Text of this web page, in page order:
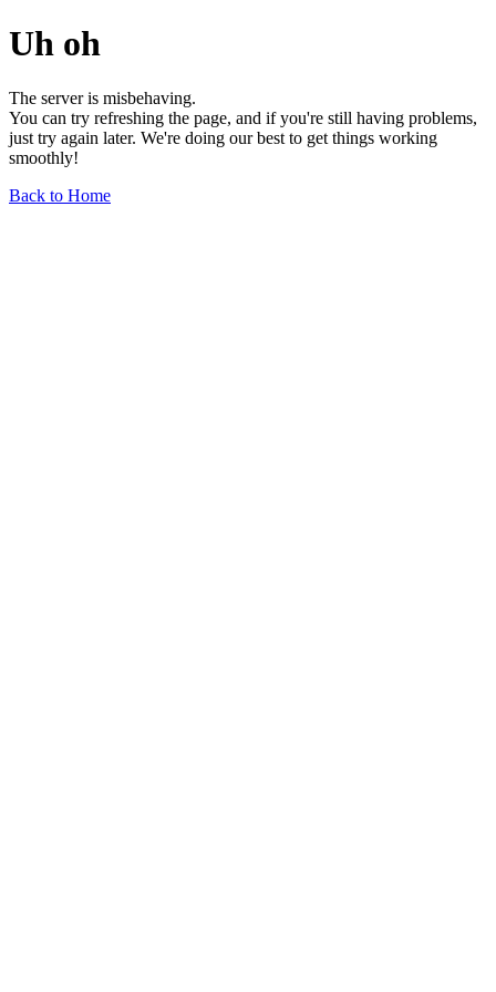
Uh oh
The server is misbehaving.
You can try refreshing the page, and if you're still having problems,
just try again later. We're doing our best to get things working
smoothly!
Back to Home